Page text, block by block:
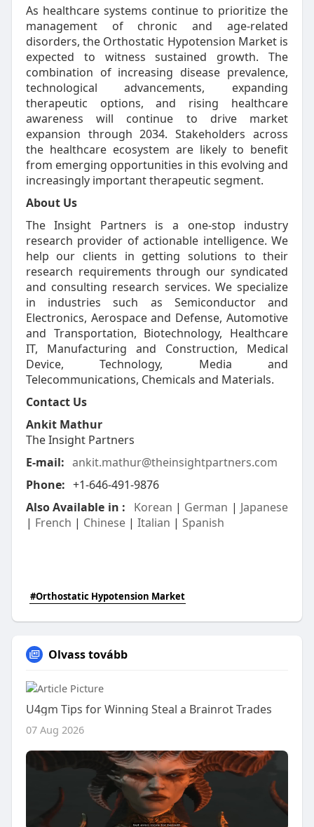
As healthcare systems continue to prioritize the
management of chronic and age-related
disorders, the Orthostatic Hypotension Market is
expected to witness sustained growth. The
combination of increasing disease prevalence,
technological advancements, expanding
therapeutic options, and rising healthcare
awareness will continue to drive market
expansion through 2034. Stakeholders across
the healthcare ecosystem are likely to benefit
from emerging opportunities in this evolving and
increasingly important therapeutic segment.
About Us
The Insight Partners is a one-stop industry
research provider of actionable intelligence. We
help our clients in getting solutions to their
research requirements through our syndicated
and consulting research services. We specialize
in industries such as Semiconductor and
Electronics, Aerospace and Defense, Automotive
and Transportation, Biotechnology, Healthcare
IT, Manufacturing and Construction, Medical
Device, Technology, Media and
Telecommunications, Chemicals and Materials.
Contact Us
Ankit Mathur
The Insight Partners
E-mail: ankit.mathur@theinsightpartners.com
Phone: +1-646-491-9876
Also Available in :
Korean | German | Japanese
| French | Chinese| Italian | Spanish
#Orthostatic Hypotension Market
Olvass tovább
U4gm Tips for Winning Steal a Brainrot Trades
07 Aug 2026